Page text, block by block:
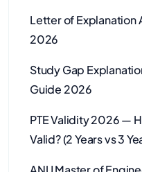
Letter of Explanation
2026
Study Gap
Guide 2026
PTE Validity 2026 —
Valid? (2 Years vs 3